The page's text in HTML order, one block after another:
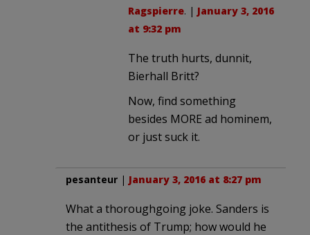
Ragspierre. | January 3, 2016
at 9:32 pm
The truth hurts, dunnit,
Bierhall Britt?
Now, find something
besides MORE ad hominem,
or just suck it.
pesanteur | January 3, 2016 at 8:27 pm
What a thoroughgoing joke. Sanders is
the antithesis of Trump; how would he